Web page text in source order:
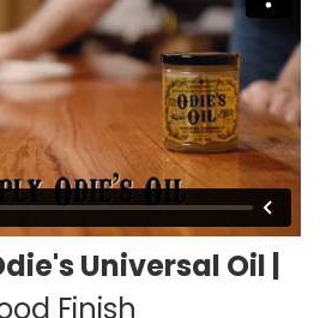
Universal Oil |
Finish